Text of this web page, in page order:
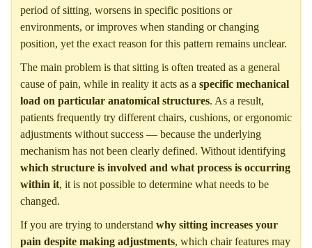
period of sitting, worsens in specific positions or
environments, or improves when standing or changing
position, yet the exact reason for this pattern remains unclear.
The main problem is that sitting is often treated as a general
cause of pain, while in reality it acts as a specific mechanical
load on particular anatomical structures. As a result,
patients frequently try different chairs, cushions, or ergonomic
adjustments without success — because the underlying
mechanism has not been clearly defined. Without identifying
which structure is involved and what process is occurring
within it, it is not possible to determine what needs to be
changed.
If you are trying to understand why sitting increases your
pain despite making adjustments, which chair features may